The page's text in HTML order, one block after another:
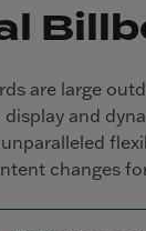
are large
and
changes